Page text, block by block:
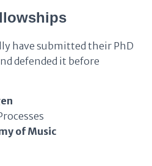
have submitted their PhD
defended it before
of Music